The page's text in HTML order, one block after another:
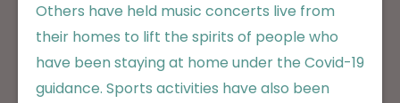
Others have held music concerts live from
their homes to lift the spirits of people who
have been staying at home under the Covid-19
guidance. Sports activities have also been